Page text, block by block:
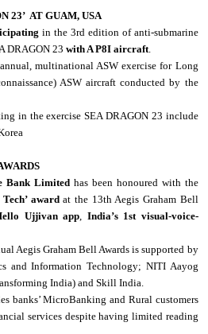
23’ AT GUAM, USA
in the 3rd edition of anti-submarine
DRAGON 23 with A P8I aircraft.
multinational ASW exercise for Long
ASW aircraft conducted by the
in the exercise SEA DRAGON 23 include
Bank Limited has been honoured with the
awardat the 13th Aegis Graham Bell
Ujjivan app, India’s 1st visual-voice-
Aegis Graham Bell Awards is supported by
and Information Technology; NITI Aayog
India) and Skill India.
banks’ MicroBanking and Rural customers
services despite having limited reading